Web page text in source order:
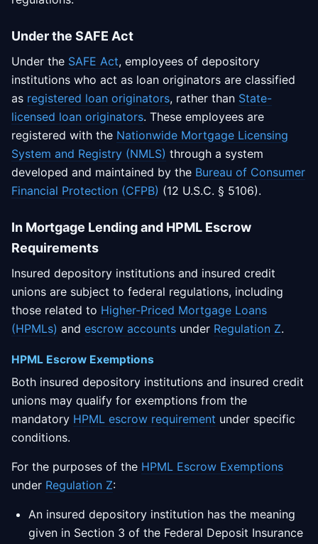
Under the SAFE Act
Under the SAFE Act, employees of depository
institutions who act as loan originators are classified
as registered loan originators, rather than State-
licensed loan originators. These employees are
registered with the Nationwide Mortgage Licensing
System and Registry (NMLS) through a system
developed and maintained by the Bureau of Consumer
Financial Protection (CFPB) (12 U.S.C. § 5106).
In Mortgage Lending and HPML Escrow
Requirements
Insured depository institutions and insured credit
unions are subject to federal regulations, including
those related to Higher-Priced Mortgage Loans
(HPMLs) and escrow accounts under Regulation Z.
HPML Escrow Exemptions
Both insured depository institutions and insured credit
unions may qualify for exemptions from the
mandatory HPML escrow requirement under specific
conditions.
For the purposes of the HPML Escrow Exemptions
under Regulation Z:
An insured depository institution has the meaning
given in Section 3 of the Federal Deposit Insurance